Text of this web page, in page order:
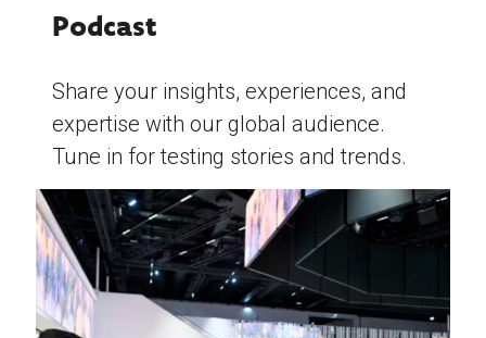
Podcast
Share your insights, experiences, and
expertise with our global audience.
Tune in for testing stories and trends.